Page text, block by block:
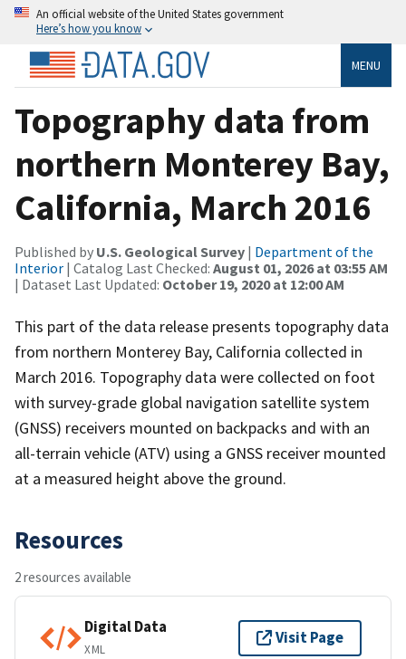
An official website of the United States government
Here’s how you know
MENU
Topography data from
northern Monterey Bay,
California, March 2016
Published by U.S. Geological Survey | Department of the
Interior | Catalog Last Checked: August 01, 2026 at 03:55 AM
| Dataset Last Updated: October 19, 2020 at 12:00 AM
This part of the data release presents topography data
from northern Monterey Bay, California collected in
March 2016. Topography data were collected on foot
with survey-grade global navigation satellite system
(GNSS) receivers mounted on backpacks and with an
all-terrain vehicle (ATV) using a GNSS receiver mounted
at a measured height above the ground.
Resources
2 resources available
Digital Data
XML
Visit Page